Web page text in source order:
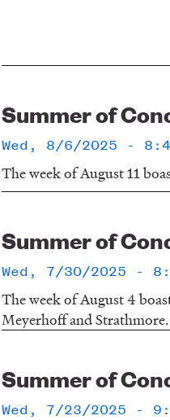
Summer of
Wed, 8/6/2025 -
The week of August 11
Summer of
Wed, 7/30/2025 -
The week of August 4
Meyerhoff and Strathmore.
Summer of
Wed, 7/23/2025 -